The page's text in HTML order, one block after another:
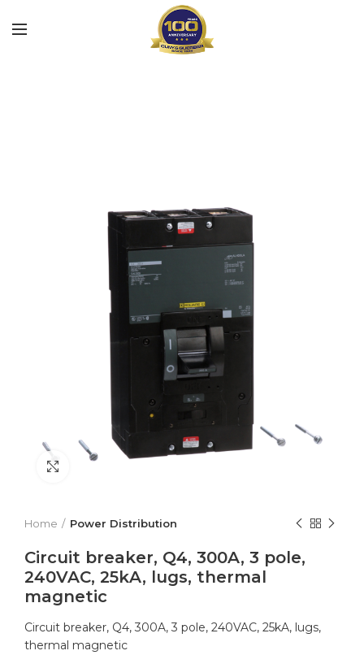
Home Power Distribution
Circuit breaker, Q4, 300A, 3 pole,
240VAC, 25kA, lugs, thermal
magnetic
Circuit breaker, Q4, 300A, 3 pole, 240VAC, 25kA, lugs,
thermal magnetic